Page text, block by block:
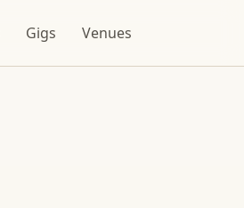
Gigs Venues